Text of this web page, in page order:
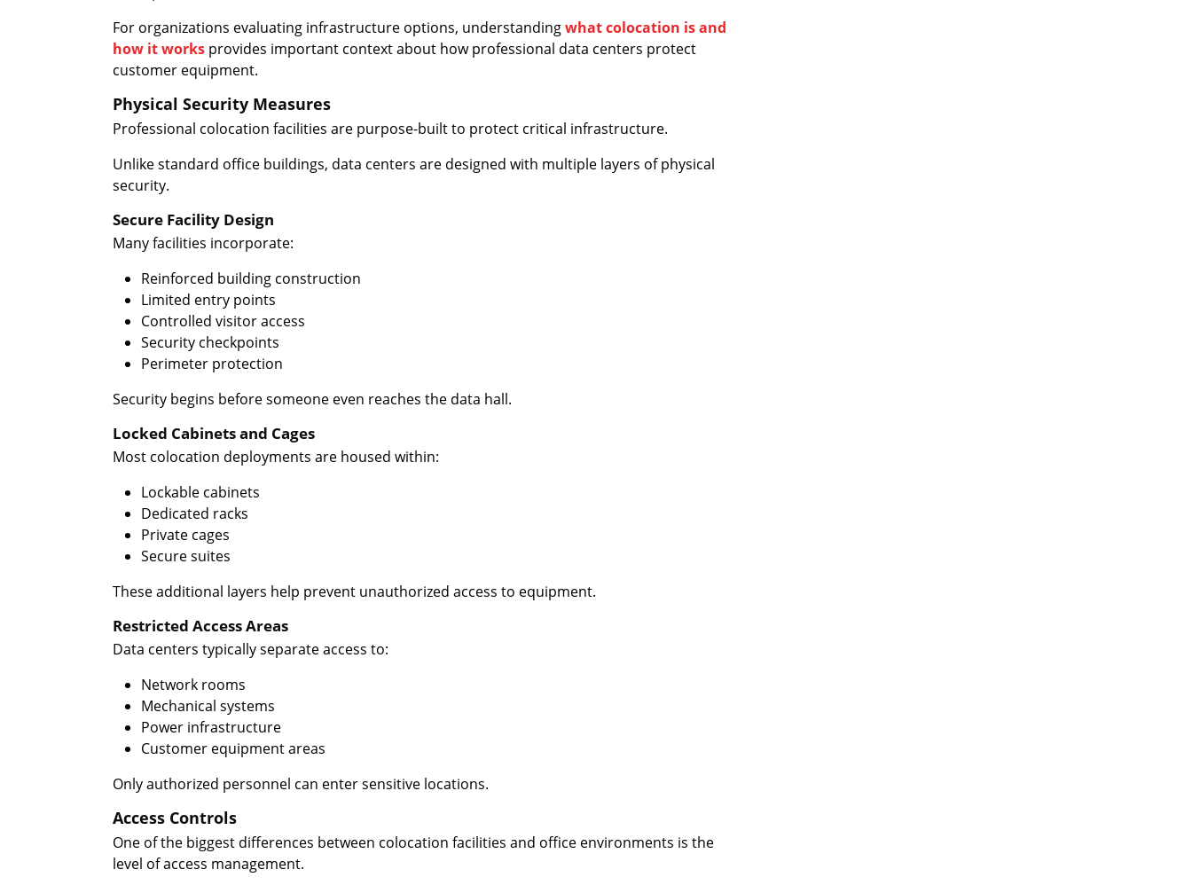
For organizations evaluating infrastructure options, understandingwhat colocation is and
how it works provides important context about how professional data centers protect
customer equipment.
Physical Security Measures
Professional colocation facilities are purpose-built to protect critical infrastructure.
Unlike standard office buildings, data centers are designed with multiple layers of physical
security.
Secure Facility Design
Many facilities incorporate:
Reinforced building construction
Limited entry points
Controlled visitor access
Security checkpoints
Perimeter protection
Security begins before someone even reaches the data hall.
Locked Cabinets and Cages
Most colocation deployments are housed within:
Lockable cabinets
Dedicated racks
Private cages
Secure suites
These additional layers help prevent unauthorized access to equipment.
Restricted Access Areas
Data centers typically separate access to:
Network rooms
Mechanical systems
Power infrastructure
Customer equipment areas
Only authorized personnel can enter sensitive locations.
Access Controls
One of the biggest differences between colocation facilities and office environments is the
level of access management.